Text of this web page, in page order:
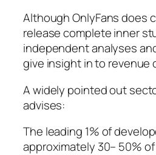
Although OnlyFans does
release complete inner
independent analyses
give insight in to revenue
A widely pointed out
advises:
The leading 1% of
approximately 30– 50%